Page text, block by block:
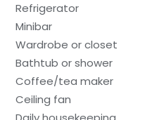
Refrigerator
Minibar
Wardrobe or closet
Bathtub or shower
Coffee/tea maker
Ceiling fan